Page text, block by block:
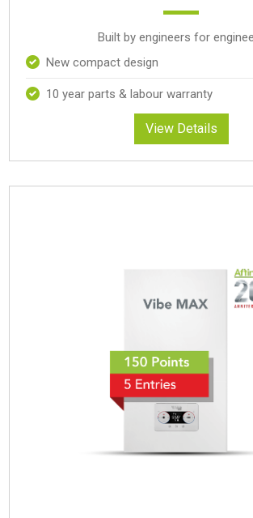
Built by engineers for
New compact design
10 year parts & labour warranty
View Details